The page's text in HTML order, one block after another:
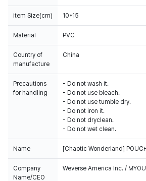
Item Size(cm) 10*15
Material PVC
Country of
manufacture
China
Precautions
for handling
- Do not wash it.
- Do not use bleach.
- Do not use tumble dry.
- Do not iron it.
- Do not dryclean.
- Do not wet clean.
Name [Chaotic Wonderland]
Company
Name/CEO
Weverse America Inc. /